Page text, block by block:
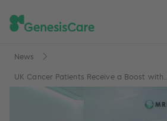
News
UK Cancer Patients Receive a Boost with....